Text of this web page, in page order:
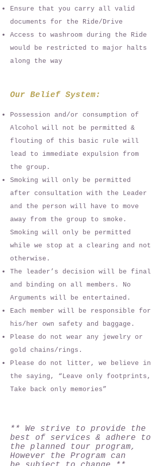
Ensure that you carry all valid
documents for the Ride/Drive
Access to washroom during the Ride
would be restricted to major halts
along the way
Our Belief System:
Possession and/or consumption of
Alcohol will not be permitted &
flouting of this basic rule will
lead to immediate expulsion from
the group.
Smoking will only be permitted
after consultation with the Leader
and the person will have to move
away from the group to smoke.
Smoking will only be permitted
while we stop at a clearing and not
otherwise.
The leader’s decision will be final
and binding on all members. No
Arguments will be entertained.
Each member will be responsible for
his/her own safety and baggage.
Please do not wear any jewelry or
gold chains/rings.
Please do not litter, we believe in
the saying, “Leave only footprints,
Take back only memories”
** We strive to provide the
best of services & adhere to
the planned tour program,
However the Program can